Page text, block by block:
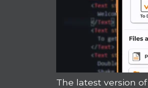
The latest version of